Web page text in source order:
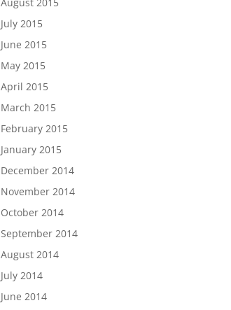
July 2015
June 2015
May 2015
April 2015
March 2015
February 2015
January 2015
December 2014
November 2014
October 2014
September 2014
August 2014
July 2014
June 2014